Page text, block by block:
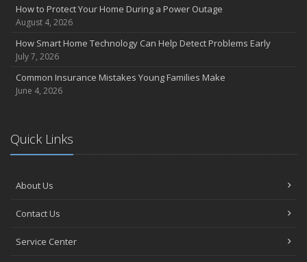
How to Protect Your Home During a Power Outage
August 4, 2026
How Smart Home Technology Can Help Detect Problems Early
July 7, 2026
Common Insurance Mistakes Young Families Make
June 4, 2026
Quick Links
About Us
Contact Us
Service Center